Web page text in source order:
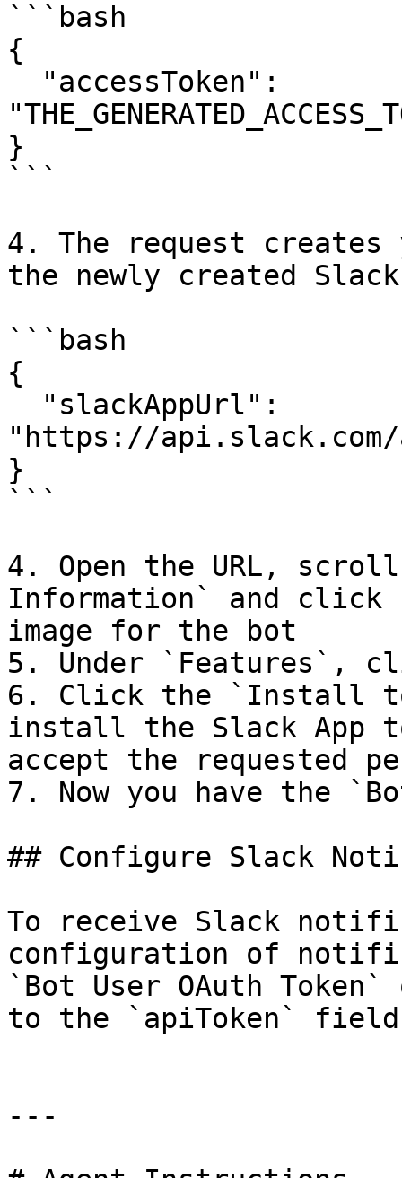
```bash
{
}
```
4. The request creates
the newly created Slack
```bash
{
"https://api.slack.com/
}
```
4. Open the URL,
Information` and click
image for the bot
5. Under `Features`,
6. Click the `Install to
install the Slack App
accept the requested
7. Now you have the
## Configure Slack
To receive Slack
configuration of
`Bot User OAuth
to the `apiToken`
---